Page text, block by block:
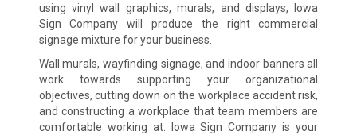
using vinyl wall graphics, murals, and displays, Iowa
Sign Company will produce the right commercial
signage mixture for your business.
Wall murals, wayfinding signage, and indoor banners all
work towards supporting your organizational
objectives, cutting down on the workplace accident risk,
and constructing a workplace that team members are
comfortable working at. Iowa Sign Company is your